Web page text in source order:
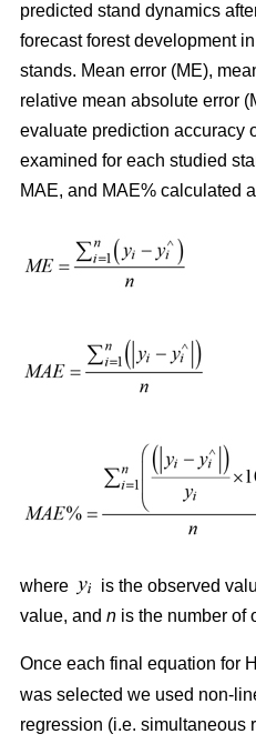
predicted stand dynamics
forecast forest development
stands. Mean error (ME),
relative mean absolute error
evaluate prediction accuracy
examined for each studied
MAE, and MAE% calculated
where is the observed
value, and n is the number of
Once each final equation for
was selected we used non-
regression (i.e. simultaneous